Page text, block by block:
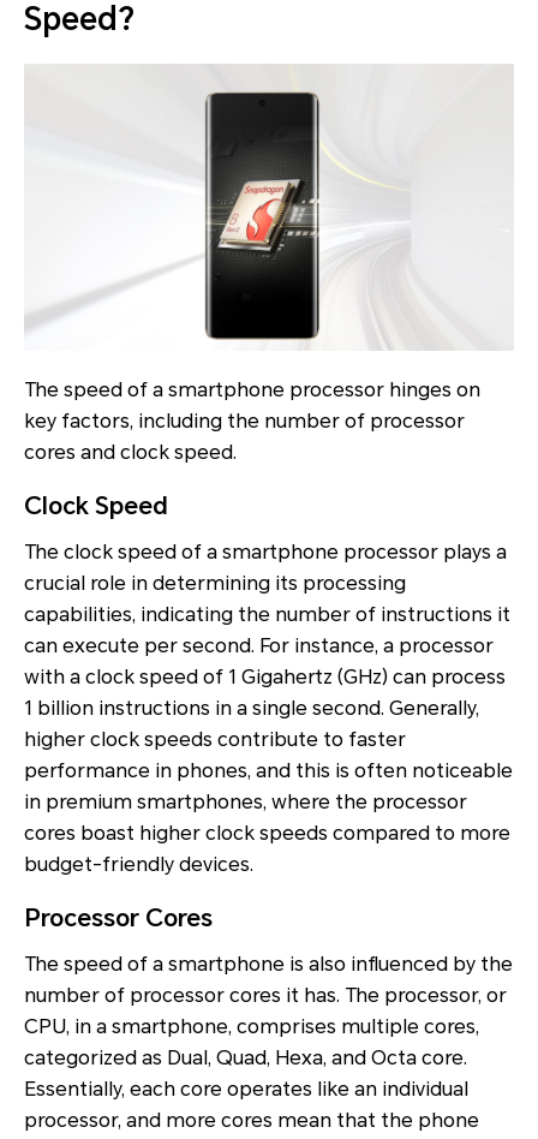
Speed?
The speed of a smartphone processor hinges on
key factors, including the number of processor
cores and clock speed.
Clock Speed
The clock speed of a smartphone processor plays a
crucial role in determining its processing
capabilities, indicating the number of instructions it
can execute per second. For instance, a processor
with a clock speed of 1 Gigahertz (GHz) can process
1 billion instructions in a single second. Generally,
higher clock speeds contribute to faster
performance in phones, and this is often noticeable
in premium smartphones, where the processor
cores boast higher clock speeds compared to more
budget-friendly devices.
Processor Cores
The speed of a smartphone is also influenced by the
number of processor cores it has. The processor, or
CPU, in a smartphone, comprises multiple cores,
categorized as Dual, Quad, Hexa, and Octa core.
Essentially, each core operates like an individual
processor, and more cores mean that the phone